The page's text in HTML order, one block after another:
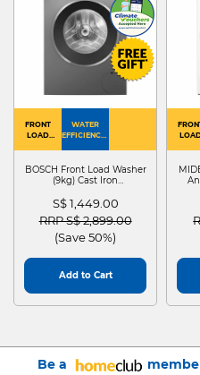
FRONT
LOAD
WATER
EFFICIENCY :
BOSCH Front Load Washer
(9kg) Cast Iron
S$ 1,449.00
Price reduced from
RRP S$ 2,899.00to
(Save 50%)
Add to Cart
Be a